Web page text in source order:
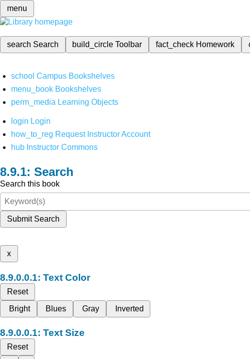
menu
search Search build_circleToolbar fact_check Homework
school Campus Bookshelves
menu_book Bookshelves
perm_media Learning Objects
login Login
how_to_reg Request Instructor Account
hub Instructor Commons
Search
Search this book
Submit Search
x
Text Color
Reset
Bright
Blues Gray Inverted
Text Size
Reset